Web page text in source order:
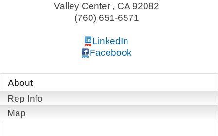
Valley Center , CA 92082
(760) 651-6571
LinkedIn
Facebook
About
Rep Info
Map